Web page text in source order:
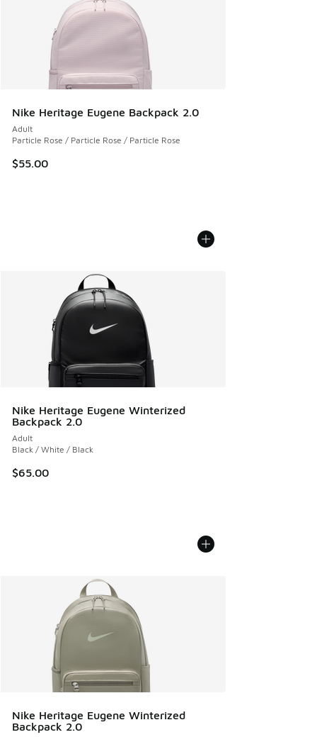
Nike Heritage Eugene Backpack 2.0
Adult
Particle Rose / Particle Rose / Particle Rose
$55.00
Nike Heritage Eugene Winterized
Backpack 2.0
Adult
Black / White / Black
$65.00
Nike Heritage Eugene Winterized
Backpack 2.0